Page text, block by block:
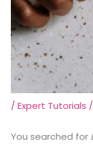
/Expert Tutorials
You searched for